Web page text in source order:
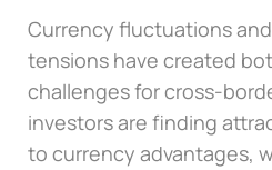
Currency fluctuations
tensions have created
challenges for cross-
investors are finding
to currency advantages,